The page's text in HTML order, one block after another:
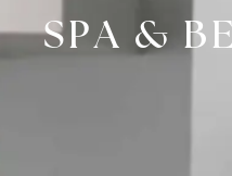
SPA &